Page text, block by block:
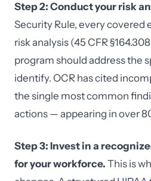
Step 2: Conduct your risk
Security Rule, every covered
risk analysis (45 CFR
program should address the
identify. OCR has cited
the single most common
actions — appearing in over
Step 3: Invest in a
for your workforce. This is